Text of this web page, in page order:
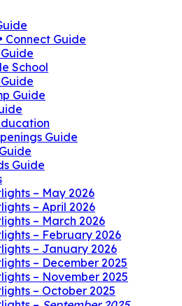
Connect Guide
School
Guide
Guide
Guide
– May 2026
– April 2026
– March 2026
– February 2026
– January 2026
– December 2025
– November 2025
– October 2025